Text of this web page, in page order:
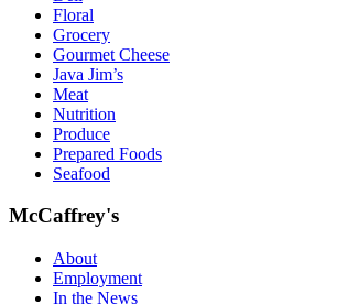
Floral
Grocery
Gourmet Cheese
Java Jim’s
Meat
Nutrition
Produce
Prepared Foods
Seafood
McCaffrey's
About
Employment
In the News